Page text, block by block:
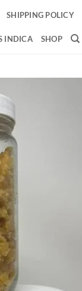
SHIPPING POLICY
INDICA SHOP